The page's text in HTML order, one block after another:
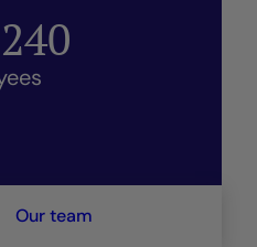
240
Our team